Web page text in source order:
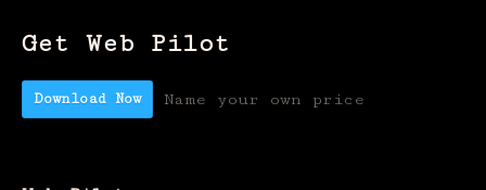
Get Web Pilot
Download Now Name your own price